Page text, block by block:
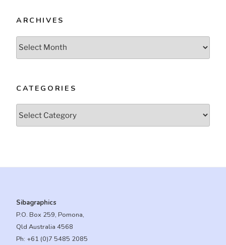
ARCHIVES
Archives
CATEGORIES
Categories
Sibagraphics
P.O. Box 259, Pomona,
Qld Australia 4568
Ph: +61 (0)7 5485 2085